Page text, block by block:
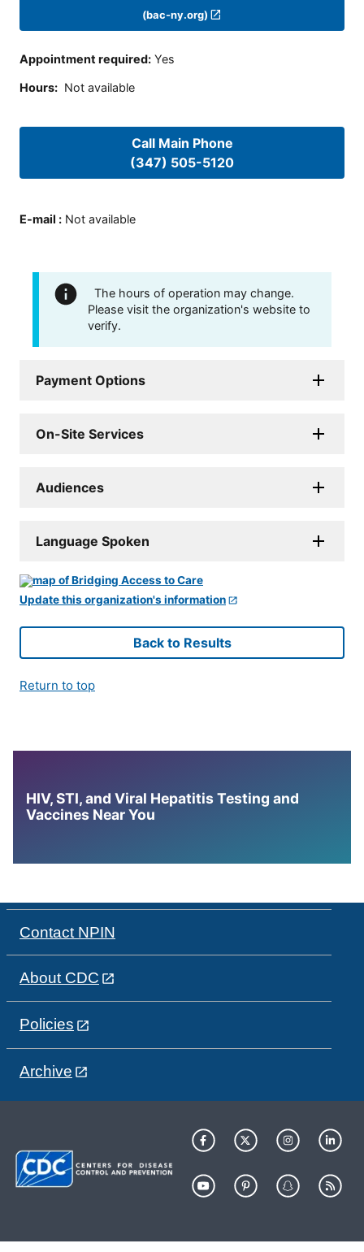
(bac-ny.org)
Appointment required: Yes
Hours: Not available
Call Main Phone
(347) 505-5120
E-mail : Not available
The hours of operation may change.
Please visit the organization's website to
verify.
Payment Options
On-Site Services
Audiences
Language Spoken
Update this organization's information
Back to Results
Return to top
HIV, STI, and Viral Hepatitis Testing and
Vaccines Near You
Contact NPIN
About CDC
Policies
Archive